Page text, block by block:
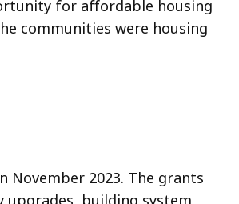
for affordable housing
communities were housing
November 2023. The grants
building system